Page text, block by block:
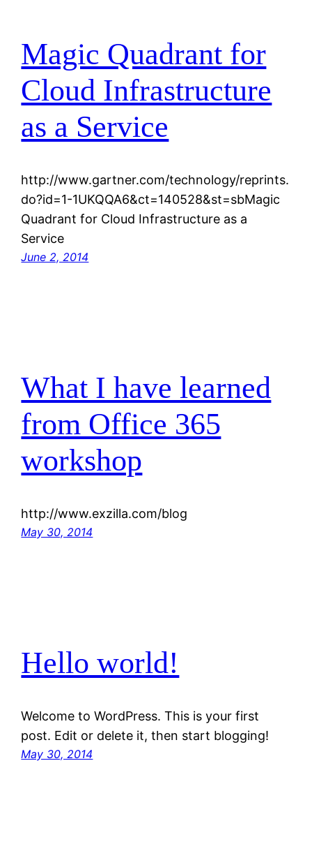
Magic Quadrant for
Cloud Infrastructure
as a Service
http://www.gartner.com/technology/reprints.
do?id=1-1UKQQA6&ct=140528&st=sbMagic
Quadrant for Cloud Infrastructure as a
Service
June 2, 2014
What I have learned
from Office 365
workshop
http://www.exzilla.com/blog
May 30, 2014
Hello world!
Welcome to WordPress. This is your first
post. Edit or delete it, then start blogging!
May 30, 2014